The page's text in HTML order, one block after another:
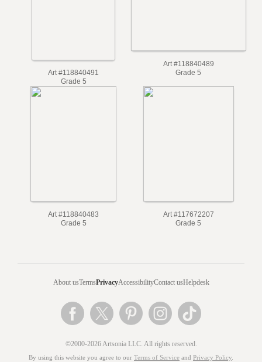
Art #118840491
Art #118840489
Art #118840483 Art #117672207
About usTermsPrivacyAccessibilityContact usHelpdesk
©2000-2026 Artsonia LLC. All rights reserved.
By using this website you agree to our Terms of Service and Privacy Policy